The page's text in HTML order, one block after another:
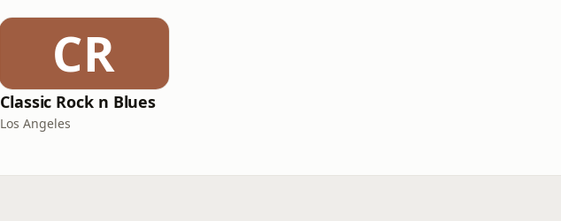
CR
Classic Rock n Blues
Los Angeles